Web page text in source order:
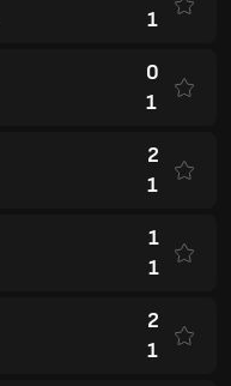
1
0
1
2
1
1
1
2
1